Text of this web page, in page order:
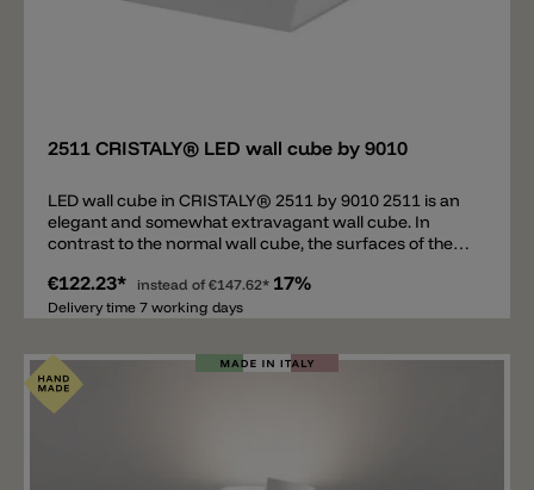
2511 CRISTALY® LED wall cube by 9010
LED wall cube in CRISTALY® 2511 by 9010 2511 is an
elegant and somewhat extravagant wall cube. In
contrast to the normal wall cube, the surfaces of the
In the middle of each slope there is a slot from which
the light from the LED light source flows. The entire
look. 2511 consists of a resistant and light material
called CRISTALY® by 9010 which can be painted with
wall paint.
€122.23* instead of €147.62* 17%
Delivery time 7 working days